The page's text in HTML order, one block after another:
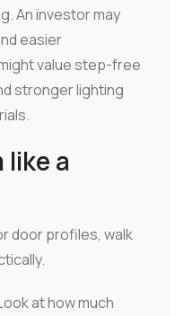
An investor may
easier
value step-free
stronger lighting
a
door profiles, walk
at how much